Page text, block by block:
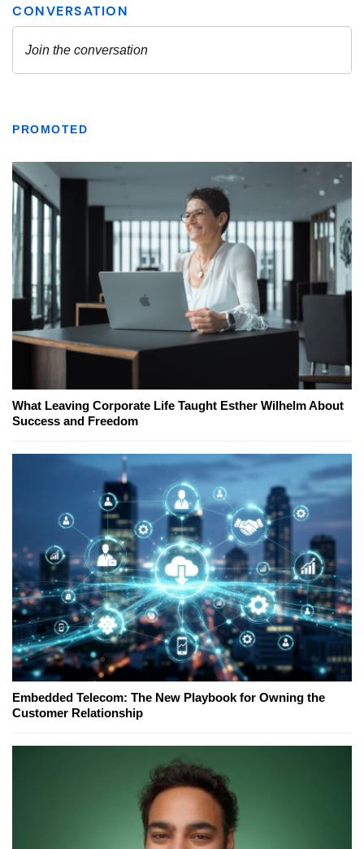
PROMOTED
What Leaving Corporate Life Taught Esther Wilhelm About
Success and Freedom
Embedded Telecom: The New Playbook for Owning the
Customer Relationship